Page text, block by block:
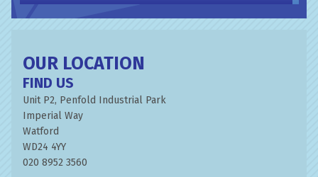
OUR LOCATION
FIND US
Unit P2, Penfold Industrial Park
Imperial Way
Watford
WD24 4YY
020 8952 3560